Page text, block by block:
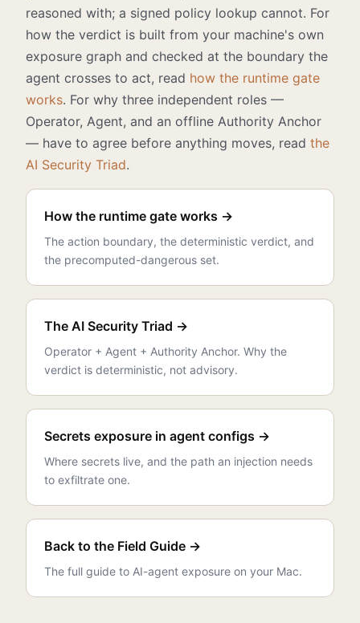
reasoned with; a signed policy lookup cannot. For
how the verdict is built from your machine's own
exposure graph and checked at the boundary the
agent crosses to act, read how the runtime gate
works. For why three independent roles —
Operator, Agent, and an offline Authority Anchor
— have to agree before anything moves, read the
AI Security Triad.
How the runtime gate works →
The action boundary, the deterministic verdict, and
the precomputed-dangerous set.
The AI Security Triad →
Operator + Agent + Authority Anchor. Why the
verdict is deterministic, not advisory.
Secrets exposure in agent configs →
Where secrets live, and the path an injection needs
to exfiltrate one.
Back to the Field Guide →
The full guide to AI-agent exposure on your Mac.